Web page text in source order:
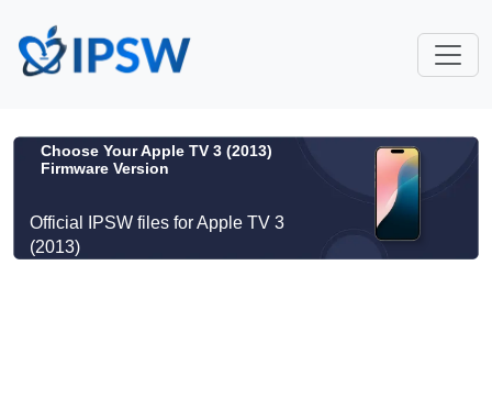
Choose Your Apple TV 3 (2013)
Firmware Version
Official IPSW files for Apple TV 3
(2013)